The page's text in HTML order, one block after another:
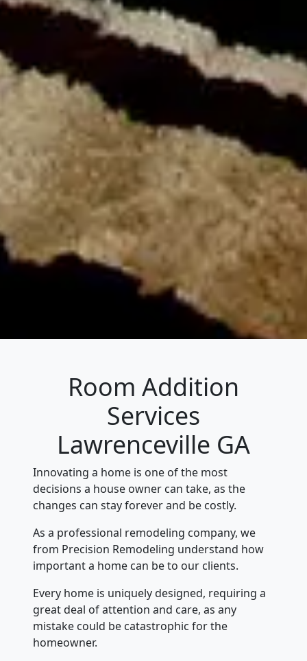
Room Addition
Services
Lawrenceville GA
Innovating a home is one of the most
decisions a house owner can take, as the
changes can stay forever and be costly.
As a professional remodeling company, we
from Precision Remodeling understand how
important a home can be to our clients.
Every home is uniquely designed, requiring a
great deal of attention and care, as any
mistake could be catastrophic for the
homeowner.